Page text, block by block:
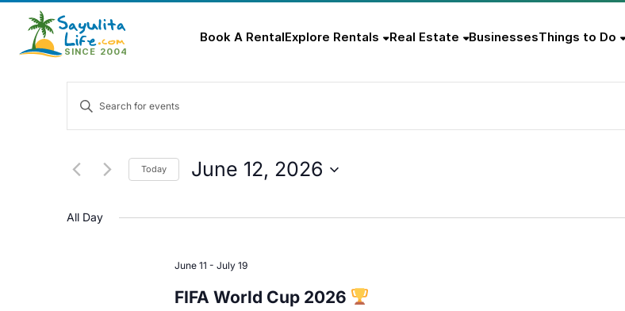
Book A RentalExplore Rentals Real Estate BusinessesThings to Do
Events
Search
and
Views
Enter
for
Events
Keyword.
Today June 12, 2026
All Day
June 11 - July 19
FIFA World Cup 2026